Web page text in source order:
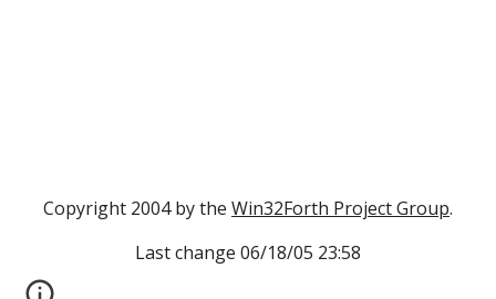
Copyright 2004 by the Win32Forth Project Group.
Last change 06/18/05 23:58